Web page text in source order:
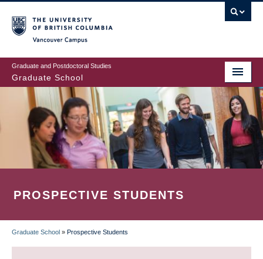
to
main
content
Graduate and Postdoctoral Studies
Graduate School
PROSPECTIVE STUDENTS
BREADCRUMB
Graduate School » Prospective Students